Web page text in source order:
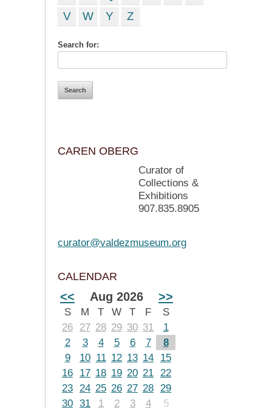
V
W Y Z
Search for:
CAREN OBERG
Curator of
Collections &
Exhibitions
907.835.8905
curator@valdezmuseum.org
CALENDAR
<< Aug 2026 >>
S M T W T F
S
26
27 28 29 30 31
1
2
3 4 5 6 7
8
9
10 11 12 13 14
15
16
17 18 19 20 21 22
23 24 25 26 27 28 29
30 31 1 2 3 4 5